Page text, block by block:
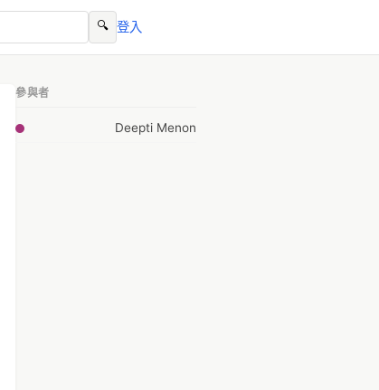
🔍 登入
參與者
Deepti Menon